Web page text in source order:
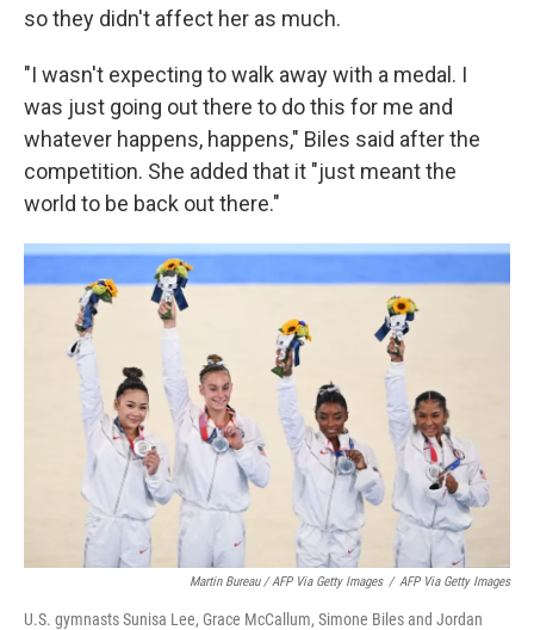
so they didn't affect her as much.
"I wasn't expecting to walk away with a medal. I
was just going out there to do this for me and
whatever happens, happens," Biles said after the
competition. She added that it "just meant the
world to be back out there."
Martin Bureau / AFP Via Getty Images / AFP Via Getty Images
U.S. gymnasts Sunisa Lee, Grace McCallum, Simone Biles and Jordan